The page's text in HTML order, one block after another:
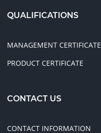
QUALIFICATIONS
MANAGEMENT CERTIFICATE
PRODUCT CERTIFICATE
CONTACT US
CONTACT INFORMATION